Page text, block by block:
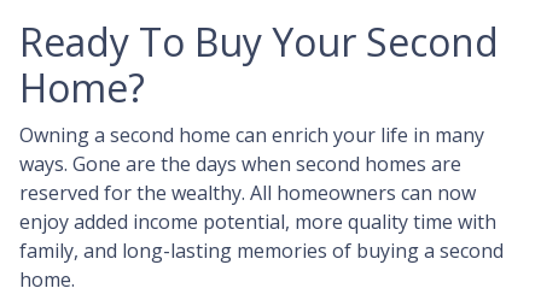
Ready To Buy Your Second
Home?
Owning a second home can enrich your life in many
ways. Gone are the days when second homes are
reserved for the wealthy. All homeowners can now
enjoy added income potential, more quality time with
family, and long-lasting memories of buying a second
home.